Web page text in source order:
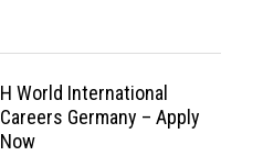
H World International
Careers Germany – Apply
Now